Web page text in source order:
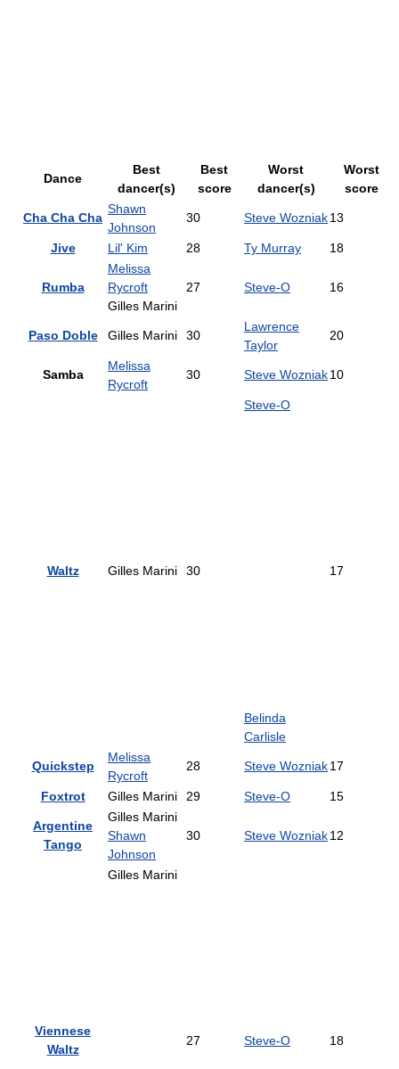
Dance
Best
dancer(s)
Best
score
Worst
dancer(s)
Worst
score
Cha Cha Cha
Shawn
Johnson
30 Steve Wozniak13
Jive Lil' Kim 28 Ty Murray 18
Rumba
Melissa
Rycroft
Gilles Marini
27 Steve-O 16
Paso Doble Gilles Marini 30
Lawrence
Taylor
20
Samba
Melissa
Rycroft
30 Steve Wozniak10
Waltz Gilles Marini 30
Steve-O
Belinda
Carlisle
17
Quickstep
Melissa
Rycroft
28 Steve Wozniak17
Foxtrot Gilles Marini 29 Steve-O 15
Argentine
Tango
Gilles Marini
Shawn
Johnson
30 Steve Wozniak12
Viennese
Waltz
Gilles Marini
27 Steve-O 18